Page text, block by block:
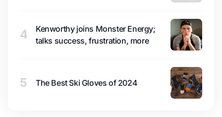
4
Kenworthy joins Monster Energy;
talks success, frustration, more
5 The Best Ski Gloves of 2024